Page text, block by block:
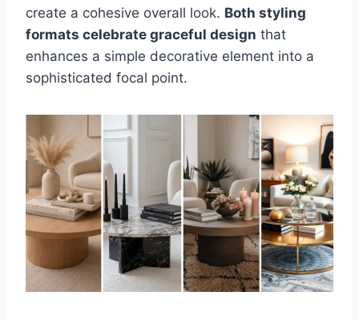
create a cohesive overall look. Both styling
formats celebrate graceful design that
enhances a simple decorative element into a
sophisticated focal point.